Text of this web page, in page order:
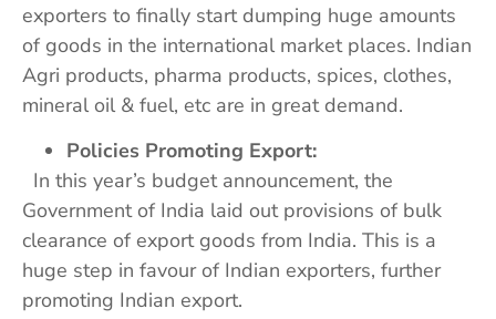
exporters to finally start dumping huge amounts
of goods in the international market places. Indian
Agri products, pharma products, spices, clothes,
mineral oil & fuel, etc are in great demand.
Policies Promoting Export:
In this year’s budget announcement, the
Government of India laid out provisions of bulk
clearance of export goods from India. This is a
huge step in favour of Indian exporters, further
promoting Indian export.